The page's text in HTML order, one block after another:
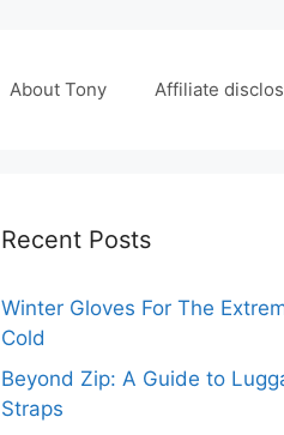
About Tony Affiliate
Recent Posts
Winter Gloves For The
Cold
Beyond Zip: A Guide to
Straps